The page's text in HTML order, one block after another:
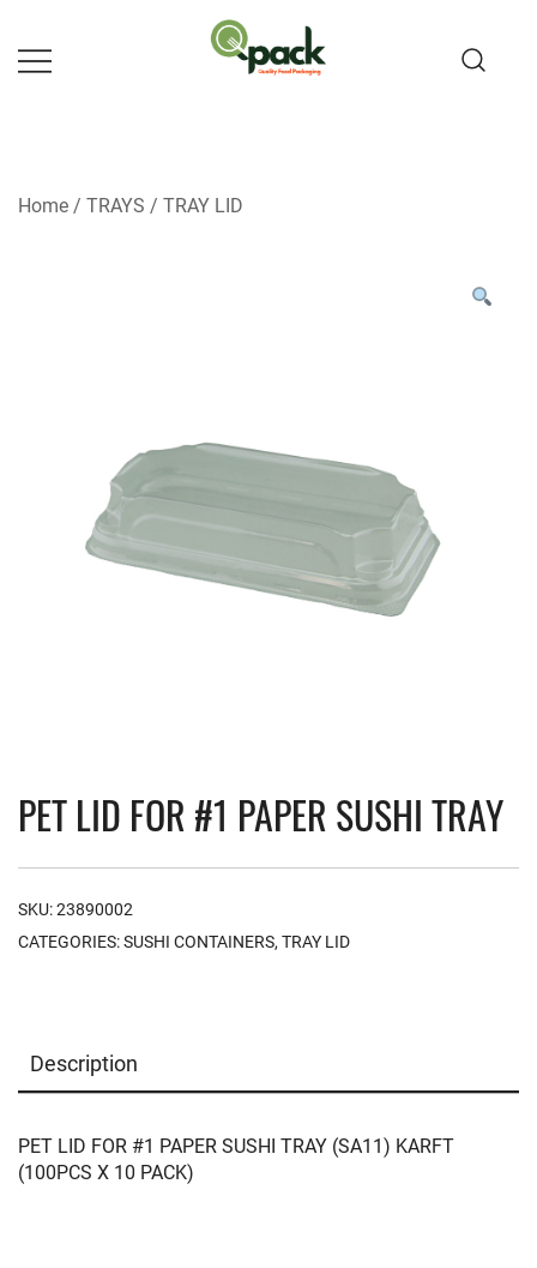
content
Home / TRAYS / TRAY LID
PET LID FOR #1 PAPER SUSHI TRAY
SKU:23890002
CATEGORIES:SUSHI CONTAINERS, TRAY LID
Description
PET LID FOR #1 PAPER SUSHI TRAY (SA11) KARFT
(100PCS X 10 PACK)